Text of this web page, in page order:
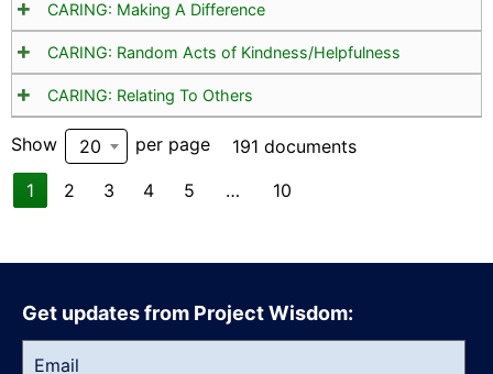
CARING: Making A Difference
CARING: Random Acts of Kindness/Helpfulness
CARING: Relating To Others
Show 20 per page 191 documents
1 2 3 4 5 … 10
Get updates from Project Wisdom: